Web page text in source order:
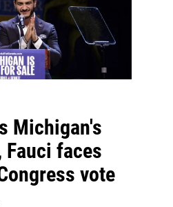
Michigan's
Fauci faces
vote